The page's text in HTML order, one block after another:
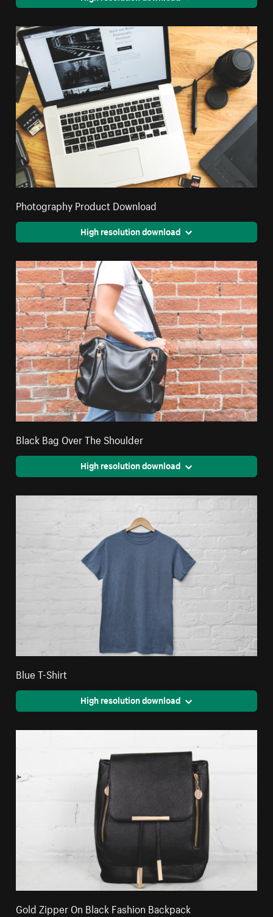
Photography Product Download
High resolution download
Black Bag Over The Shoulder
High resolution download
Blue T-Shirt
High resolution download
Gold Zipper On Black Fashion Backpack